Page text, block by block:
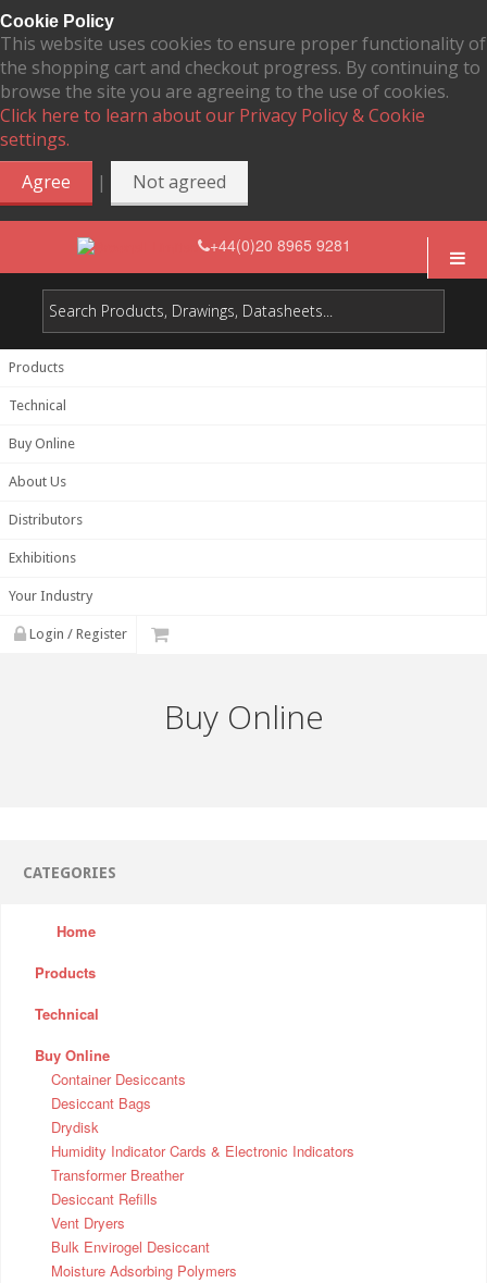
Cookie Policy
This website uses cookies to ensure proper functionality of
the shopping cart and checkout progress. By continuing to
browse the site you are agreeing to the use of cookies.
Click here to learn about our Privacy Policy & Cookie
settings.
Agree
| Not agreed
+44(0)20 8965 9281
Products
Technical
Buy Online
About Us
Distributors
Exhibitions
Your Industry
Login / Register
Buy Online
CATEGORIES
Home
Products
Technical
Buy Online
Container Desiccants
Desiccant Bags
Drydisk
Humidity Indicator Cards & Electronic Indicators
Transformer Breather
Desiccant Refills
Vent Dryers
Bulk Envirogel Desiccant
Moisture Adsorbing Polymers